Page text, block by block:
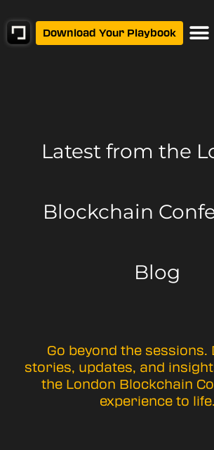
Download Your Playbook
Latest from the
Blockchain
Blog
Go beyond the sessions.
stories, updates, and
the London Blockchain
experience to life.